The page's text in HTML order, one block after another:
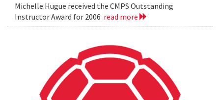
Michelle Hugue received the CMPS Outstanding
Instructor Award for 2006 read more